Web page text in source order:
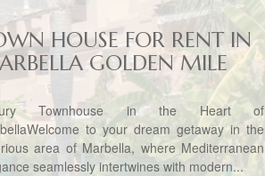
HOUSE FOR RENT IN
GOLDEN MILE
Townhouse in the Heart of
to your dream getaway in the
area of Marbella, where Mediterranean
seamlessly intertwines with modern...